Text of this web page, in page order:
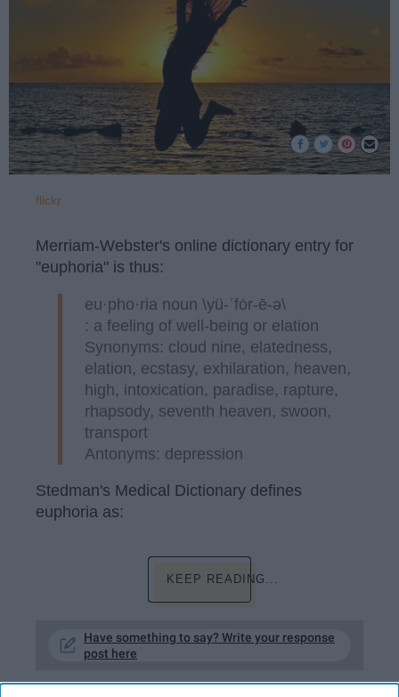
flickr
Merriam-Webster's online dictionary entry for
"euphoria" is thus:
eu·pho·ria noun \yü-ˈfȯr-ē-ə\
: a feeling of well-being or elation
Synonyms: cloud nine, elatedness,
elation, ecstasy, exhilaration, heaven,
high, intoxication, paradise, rapture,
rhapsody, seventh heaven, swoon,
transport
Antonyms: depression
Stedman's Medical Dictionary defines
euphoria as:
KEEP READING...
Have something to say? Write your response
post here